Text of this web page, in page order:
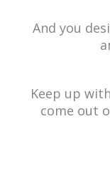
And you
Keep up
come out